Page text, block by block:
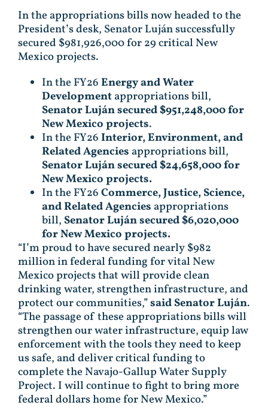
In the appropriations bills now headed to the
President’s desk, Senator Luján successfully
secured $981,926,000 for 29 critical New
Mexico projects.
In the FY26Energy and Water
Developmentappropriations bill,
Senator Luján secured $951,248,000 for
New Mexico projects.
In the FY26Interior, Environment, and
Related Agencies appropriations bill,
Senator Luján secured $24,658,000 for
New Mexico projects.
In the FY26Commerce, Justice, Science,
and Related Agencies appropriations
bill, Senator Luján secured $6,020,000
for New Mexico projects.
“I’m proud to have secured nearly $982
million in federal funding for vital New
Mexico projects that will provide clean
drinking water, strengthen infrastructure, and
protect our communities,”said Senator Luján.
“The passage of these appropriations bills will
strengthen our water infrastructure, equip law
enforcement with the tools they need to keep
us safe, and deliver critical funding to
complete the Navajo-Gallup Water Supply
Project. I will continue to fight to bring more
federal dollars home for New Mexico.”